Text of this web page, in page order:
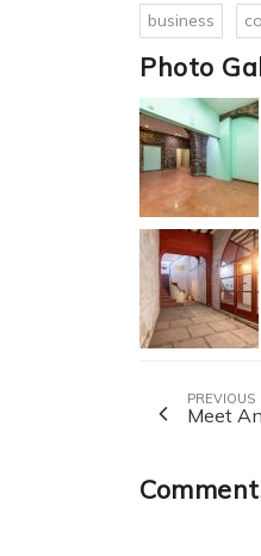
business
Photo
PREVIOUS
Meet